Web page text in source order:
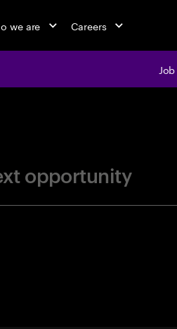
we are Careers
opportunity